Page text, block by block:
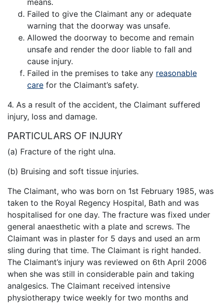
Failed to give the Claimant any or adequate
warning that the doorway was unsafe.
Allowed the doorway to become and remain
unsafe and render the door liable to fall and
cause injury.
Failed in the premises to take any reasonable
care for the Claimant’s safety.
4. As a result of the accident, the Claimant suffered
injury, loss and damage.
PARTICULARS OF INJURY
(a) Fracture of the right ulna.
(b) Bruising and soft tissue injuries.
The Claimant, who was born on 1st February 1985, was
taken to the Royal Regency Hospital, Bath and was
hospitalised for one day. The fracture was fixed under
general anaesthetic with a plate and screws. The
Claimant was in plaster for 5 days and used an arm
sling during that time. The Claimant is right handed.
The Claimant’s injury was reviewed on 6th April 2006
when she was still in considerable pain and taking
analgesics. The Claimant received intensive
physiotherapy twice weekly for two months and